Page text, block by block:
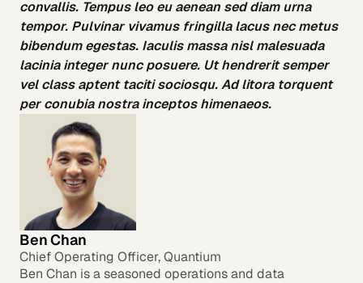
convallis. Tempus leo eu aenean sed diam urna
tempor. Pulvinar vivamus fringilla lacus nec metus
bibendum egestas. Iaculis massa nisl malesuada
lacinia integer nunc posuere. Ut hendrerit semper
vel class aptent taciti sociosqu. Ad litora torquent
per conubia nostra inceptos himenaeos.
Ben Chan
Chief Operating Officer, Quantium
Ben Chan is a seasoned operations and data